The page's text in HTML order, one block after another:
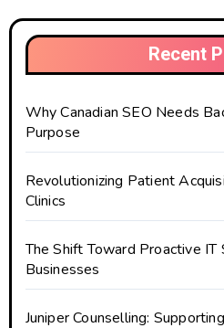
Recent
Why Canadian SEO Needs
Purpose
Revolutionizing Patient
Clinics
The Shift Toward Proactive
Businesses
Juniper Counselling: